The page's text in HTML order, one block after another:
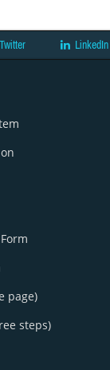
Twitter LinkedIn
page)
steps)